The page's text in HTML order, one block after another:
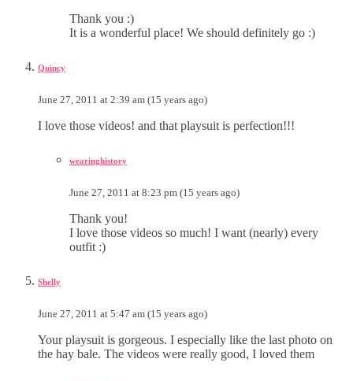
Thank you :)
It is a wonderful place! We should definitely go :)
Quincy
June 27, 2011 at 2:39 am (15 years ago)
I love those videos! and that playsuit is perfection!!!
wearinghistory
June 27, 2011 at 8:23 pm (15 years ago)
Thank you!
I love those videos so much! I want (nearly) every
outfit :)
Shelly
June 27, 2011 at 5:47 am (15 years ago)
Your playsuit is gorgeous. I especially like the last photo on
the hay bale. The videos were really good, I loved them